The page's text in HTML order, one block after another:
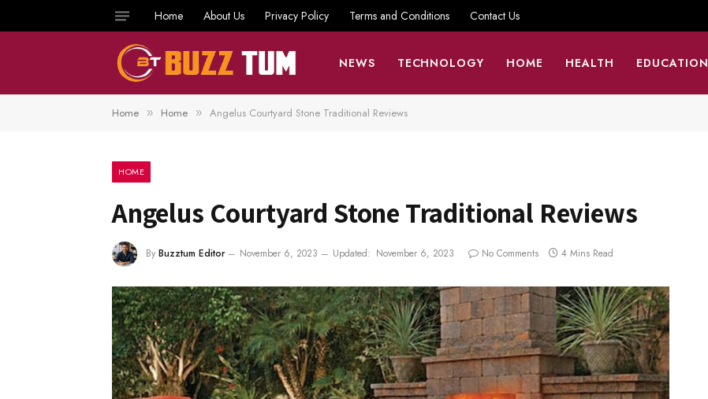
Home About Us Privacy Policy Terms and Conditions Contact Us
NEWS TECHNOLOGY HOME HEALTH EDUCATION
Home » Home » Angelus Courtyard Stone Traditional Reviews
HOME
Angelus Courtyard Stone Traditional Reviews
By Buzztum Editor November 6, 2023 Updated: November 6, 2023 No Comments 4 Mins Read